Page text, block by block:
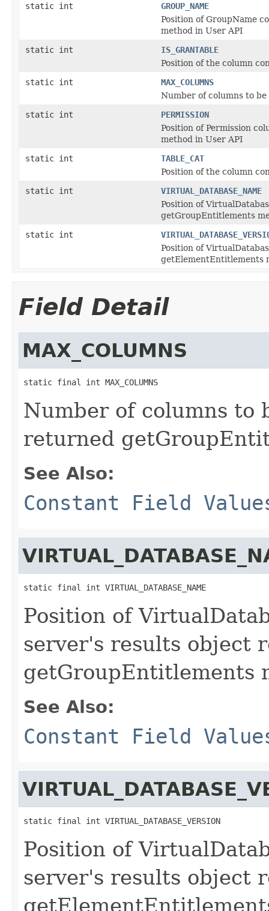
static int
GROUP_NAME
Position of GroupName
method in User API
static int
IS_GRANTABLE
Position of the column
static int
MAX_COLUMNS
Number of columns to
static int
PERMISSION
Position of Permission
method in User API
static int
TABLE_CAT
Position of the column
static int
VIRTUAL_DATABASE_NAME
Position of
getGroupEntitlements
static int
Position of
getElementEntitlements
Field Detail
MAX_COLUMNS
static final int MAX_COLUMNS
Number of columns to
returned
See Also:
Constant Field
static final int VIRTUAL_DATABASE_NAME
Position of
server's results object
getGroupEntitlements
See Also:
Constant Field
static final int VIRTUAL_DATABASE_VERSION
Position of
server's results object